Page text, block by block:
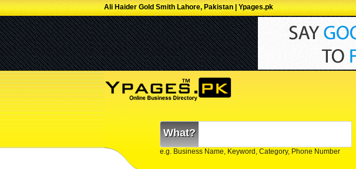
Ali Haider Gold Smith Lahore, Pakistan | Ypages.pk
What?
e.g. Business Name, Keyword, Category, Phone Number